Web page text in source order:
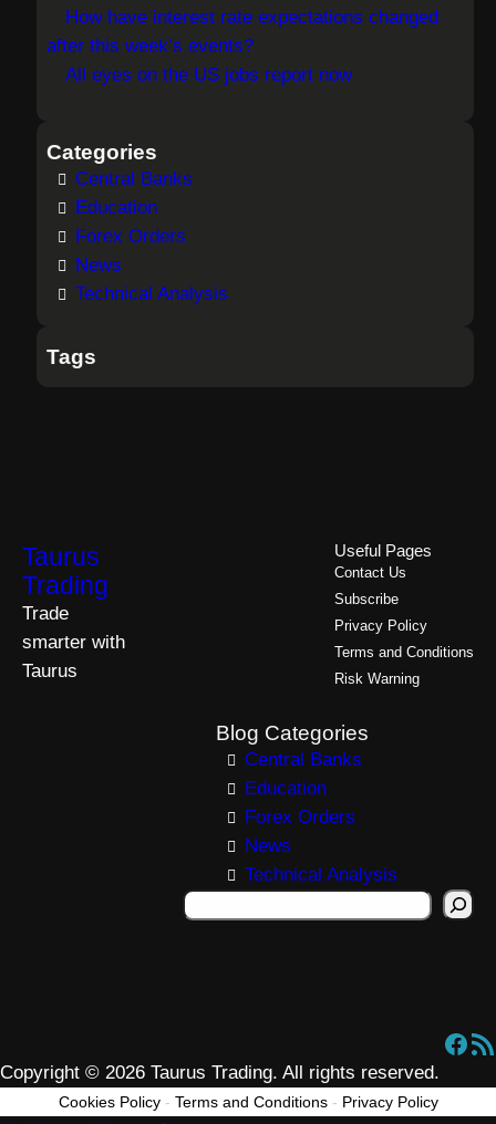
How have interest rate expectations changed
after this week’s events?
All eyes on the US jobs report now
Categories
Central Banks
Education
Forex Orders
News
Technical Analysis
Tags
Taurus
Trading
Trade
smarter with
Taurus
Useful Pages
Contact Us
Subscribe
Privacy Policy
Terms and Conditions
Risk Warning
Blog Categories
Central Banks
Education
Forex Orders
News
Technical Analysis
S
Facebook RSS Feed
Copyright © 2026 Taurus Trading. All rights reserved.
Cookies Policy- Terms and Conditions- Privacy Policy